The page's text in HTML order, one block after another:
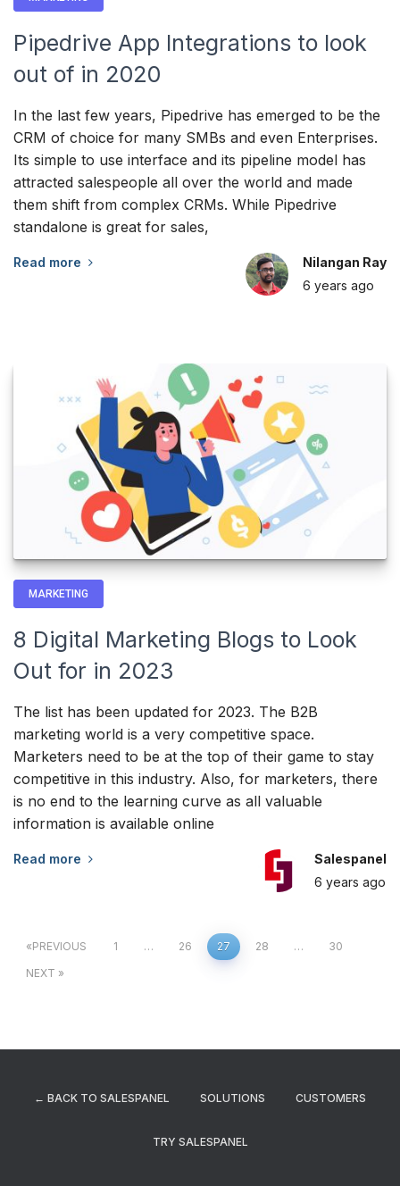
Pipedrive App Integrations to look
out of in 2020
In the last few years, Pipedrive has emerged to be the
CRM of choice for many SMBs and even Enterprises.
Its simple to use interface and its pipeline model has
attracted salespeople all over the world and made
them shift from complex CRMs. While Pipedrive
standalone is great for sales,
Read more
Nilangan Ray
6 years ago
MARKETING
8 Digital Marketing Blogs to Look
Out for in 2023
The list has been updated for 2023. The B2B
marketing world is a very competitive space.
Marketers need to be at the top of their game to stay
competitive in this industry. Also, for marketers, there
is no end to the learning curve as all valuable
information is available online
Read more
Salespanel
6 years ago
Posts
PREVIOUS 1 … 26 27 28 …
30
NEXT
← BACK TO SALESPANEL SOLUTIONS CUSTOMERS
TRY SALESPANEL